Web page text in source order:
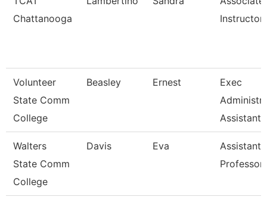
Chattanooga
Volunteer
State Comm
College
Beasley Ernest
Exec
Assistant
Walters
State Comm
College
Davis Eva
Assistant
Professor